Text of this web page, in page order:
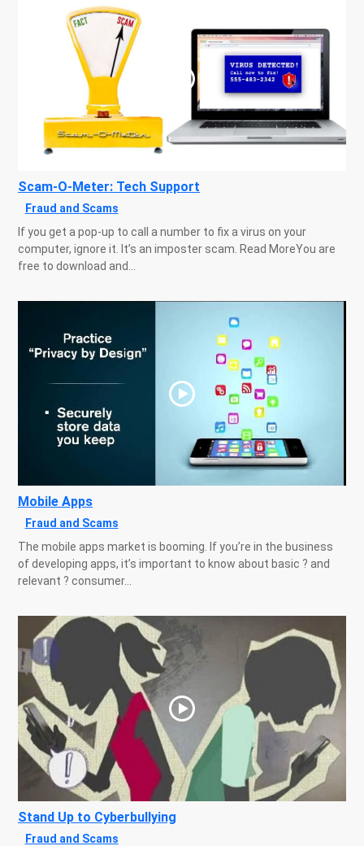
Scam-O-Meter: Tech Support
Fraud and Scams
If you get a pop-up to call a number to fix a virus on your
computer, ignore it. It’s an imposter scam. Read MoreYou are
free to download and...
Mobile Apps
Fraud and Scams
The mobile apps market is booming. If you’re in the business
of developing apps, it’s important to know about basic ? and
relevant ? consumer...
Stand Up to Cyberbullying
Fraud and Scams